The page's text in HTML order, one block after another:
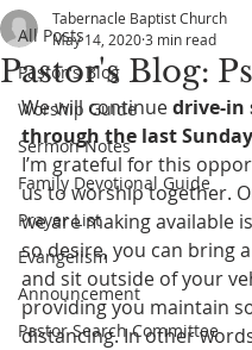
All Posts
Pastor's Blog
Worship Guide
Sermon Notes
Family Devotional Guide
Prayer List
Evangelism
Announcement
Pastor Search Committee
Pastor's Blog:
Tabernacle Baptist Church
May 14, 20203 min read
We will continue drive-in
through the last
I’m grateful for this
us to worship together.
we are making available
so desire, you can bring
and sit outside of your
providing you maintain
distancing. In other